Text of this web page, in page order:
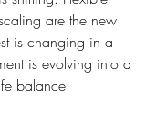
are the new
is changing in a
is evolving into a
balance